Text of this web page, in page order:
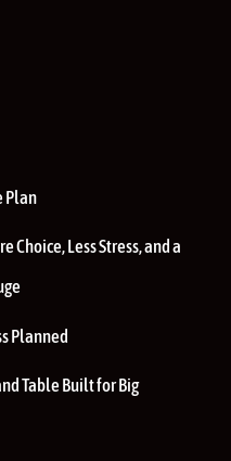
Plan
Choice, Less Stress, and a
Planned
Table Built for Big